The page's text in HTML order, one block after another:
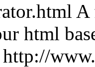
A
html
http://